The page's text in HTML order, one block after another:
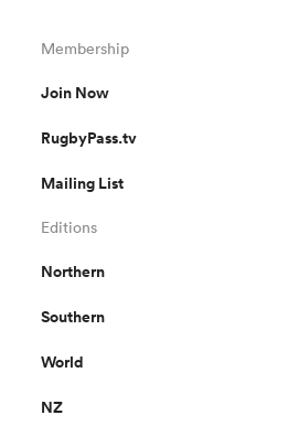
Membership
Join Now
RugbyPass.tv
Mailing List
Editions
Northern
Southern
World
NZ